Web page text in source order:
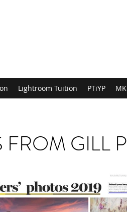
Lightroom Tuition PTiYP
FROM GILL